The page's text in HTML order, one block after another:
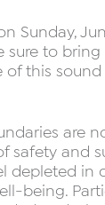
Sunday,
sure to
of this sound
are
safety and
depleted in
being.